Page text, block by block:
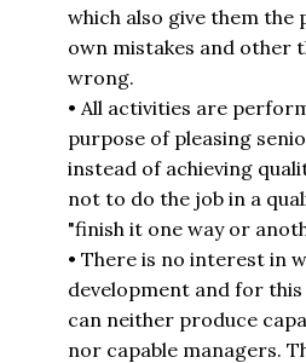
which also give them
own mistakes and other
wrong.
• All activities are
purpose of pleasing
instead of achieving
not to do the job in a
"finish it one way or
• There is no interest in
development and for
can neither produce
nor capable managers.